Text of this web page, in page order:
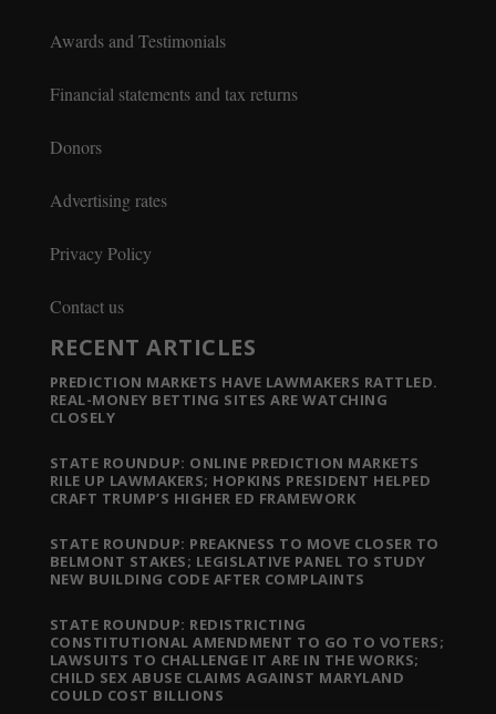
Awards and Testimonials
Financial statements and tax returns
Donors
Advertising rates
Privacy Policy
Contact us
RECENT ARTICLES
PREDICTION MARKETS HAVE LAWMAKERS RATTLED.
REAL-MONEY BETTING SITES ARE WATCHING
CLOSELY
STATE ROUNDUP: ONLINE PREDICTION MARKETS
RILE UP LAWMAKERS; HOPKINS PRESIDENT HELPED
CRAFT TRUMP’S HIGHER ED FRAMEWORK
STATE ROUNDUP: PREAKNESS TO MOVE CLOSER TO
BELMONT STAKES; LEGISLATIVE PANEL TO STUDY
NEW BUILDING CODE AFTER COMPLAINTS
STATE ROUNDUP: REDISTRICTING
CONSTITUTIONAL AMENDMENT TO GO TO VOTERS;
LAWSUITS TO CHALLENGE IT ARE IN THE WORKS;
CHILD SEX ABUSE CLAIMS AGAINST MARYLAND
COULD COST BILLIONS